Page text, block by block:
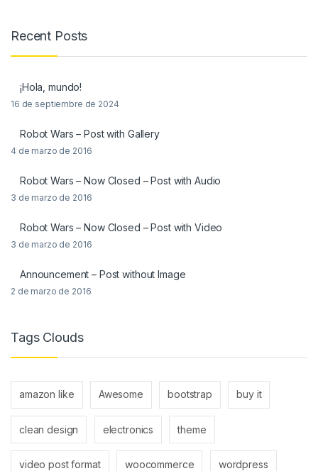
Recent Posts
¡Hola, mundo!
16 de septiembre de 2024
Robot Wars – Post with Gallery
4 de marzo de 2016
Robot Wars – Now Closed – Post with Audio
3 de marzo de 2016
Robot Wars – Now Closed – Post with Video
3 de marzo de 2016
Announcement – Post without Image
2 de marzo de 2016
Tags Clouds
amazon like Awesome bootstrap buy it
clean design electronics theme
video post format woocommerce wordpress